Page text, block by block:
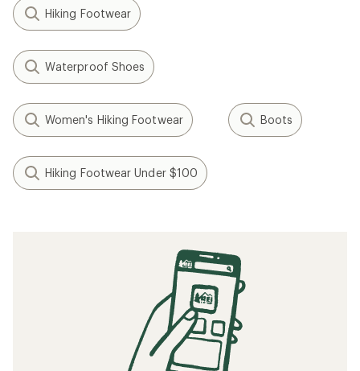
Hiking Footwear
Waterproof Shoes
Women's Hiking Footwear Boots
Hiking Footwear Under $100